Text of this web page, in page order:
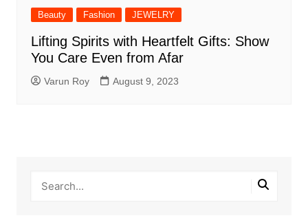
Beauty Fashion JEWELRY
Lifting Spirits with Heartfelt Gifts: Show
You Care Even from Afar
Varun Roy August 9, 2023